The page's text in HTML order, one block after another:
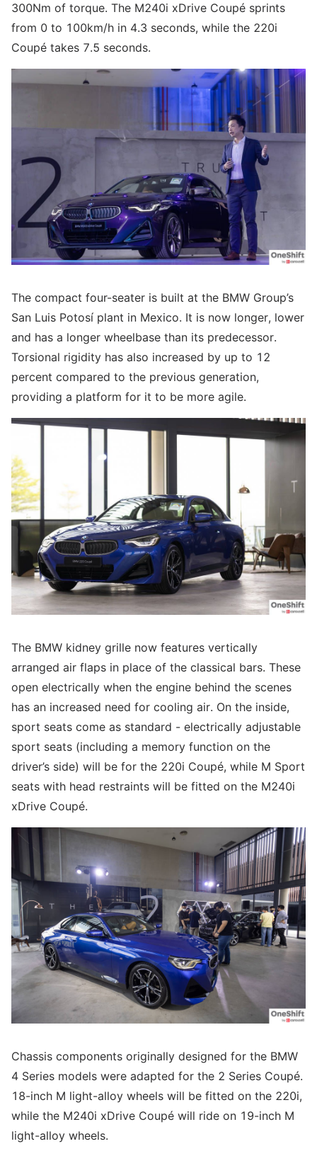
300Nm of torque. The M240i xDrive Coupé sprints
from 0 to 100km/h in 4.3 seconds, while the 220i
Coupé takes 7.5 seconds.
The compact four-seater is built at the BMW Group’s
San Luis Potosí plant in Mexico. It is now longer, lower
and has a longer wheelbase than its predecessor.
Torsional rigidity has also increased by up to 12
percent compared to the previous generation,
providing a platform for it to be more agile.
The BMW kidney grille now features vertically
arranged air flaps in place of the classical bars. These
open electrically when the engine behind the scenes
has an increased need for cooling air. On the inside,
sport seats come as standard - electrically adjustable
sport seats (including a memory function on the
driver’s side) will be for the 220i Coupé, while M Sport
seats with head restraints will be fitted on the M240i
xDrive Coupé.
Chassis components originally designed for the BMW
4 Series models were adapted for the 2 Series Coupé.
18-inch M light-alloy wheels will be fitted on the 220i,
while the M240i xDrive Coupé will ride on 19-inch M
light-alloy wheels.